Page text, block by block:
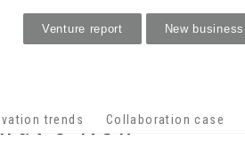
trends Collaboration case
Venture report New
New